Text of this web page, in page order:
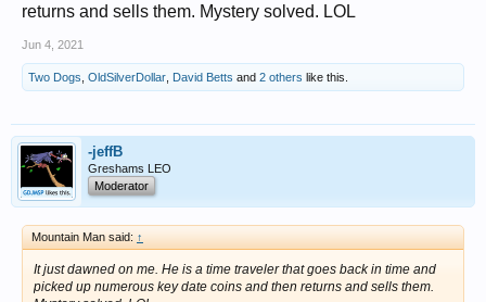
returns and sells them. Mystery solved. LOL
Jun 4, 2021
Two Dogs OldSilverDollar David Betts and 2 others like this.
-jeffB
Greshams LEO
Moderator
Mountain Man said: ↑
It just dawned on me. He is a time traveler that goes back in time and
picked up numerous key date coins and then returns and sells them.